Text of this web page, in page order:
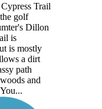
Trail
golf
Dillon
is
is mostly
a dirt
path
and